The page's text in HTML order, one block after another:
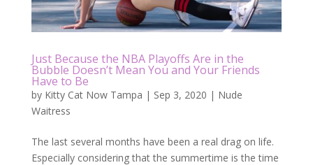
Just Because the NBA Playoffs Are in the
Bubble Doesn’t Mean You and Your Friends
Have to Be
by Kitty Cat Now Tampa | Sep 3, 2020 | Nude
Waitress
The last several months have been a real drag on life.
Especially considering that the summertime is the time